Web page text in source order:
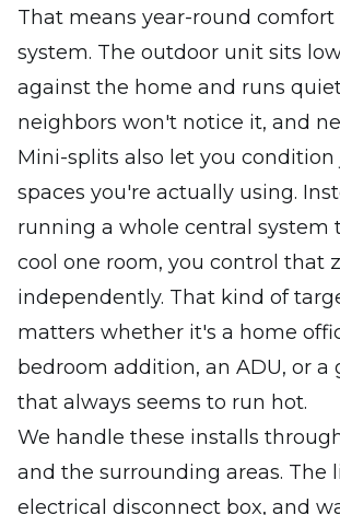
That means year-round
system. The outdoor unit sits
against the home and runs
neighbors won't notice it, and
Mini-splits also let you
spaces you're actually using.
running a whole central system
cool one room, you control that
independently. That kind of
matters whether it's a home
bedroom addition, an ADU, or a
that always seems to run hot.
We handle these installs
and the surrounding areas. The
electrical disconnect box, and